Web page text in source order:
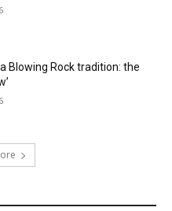
Blowing Rock tradition: the